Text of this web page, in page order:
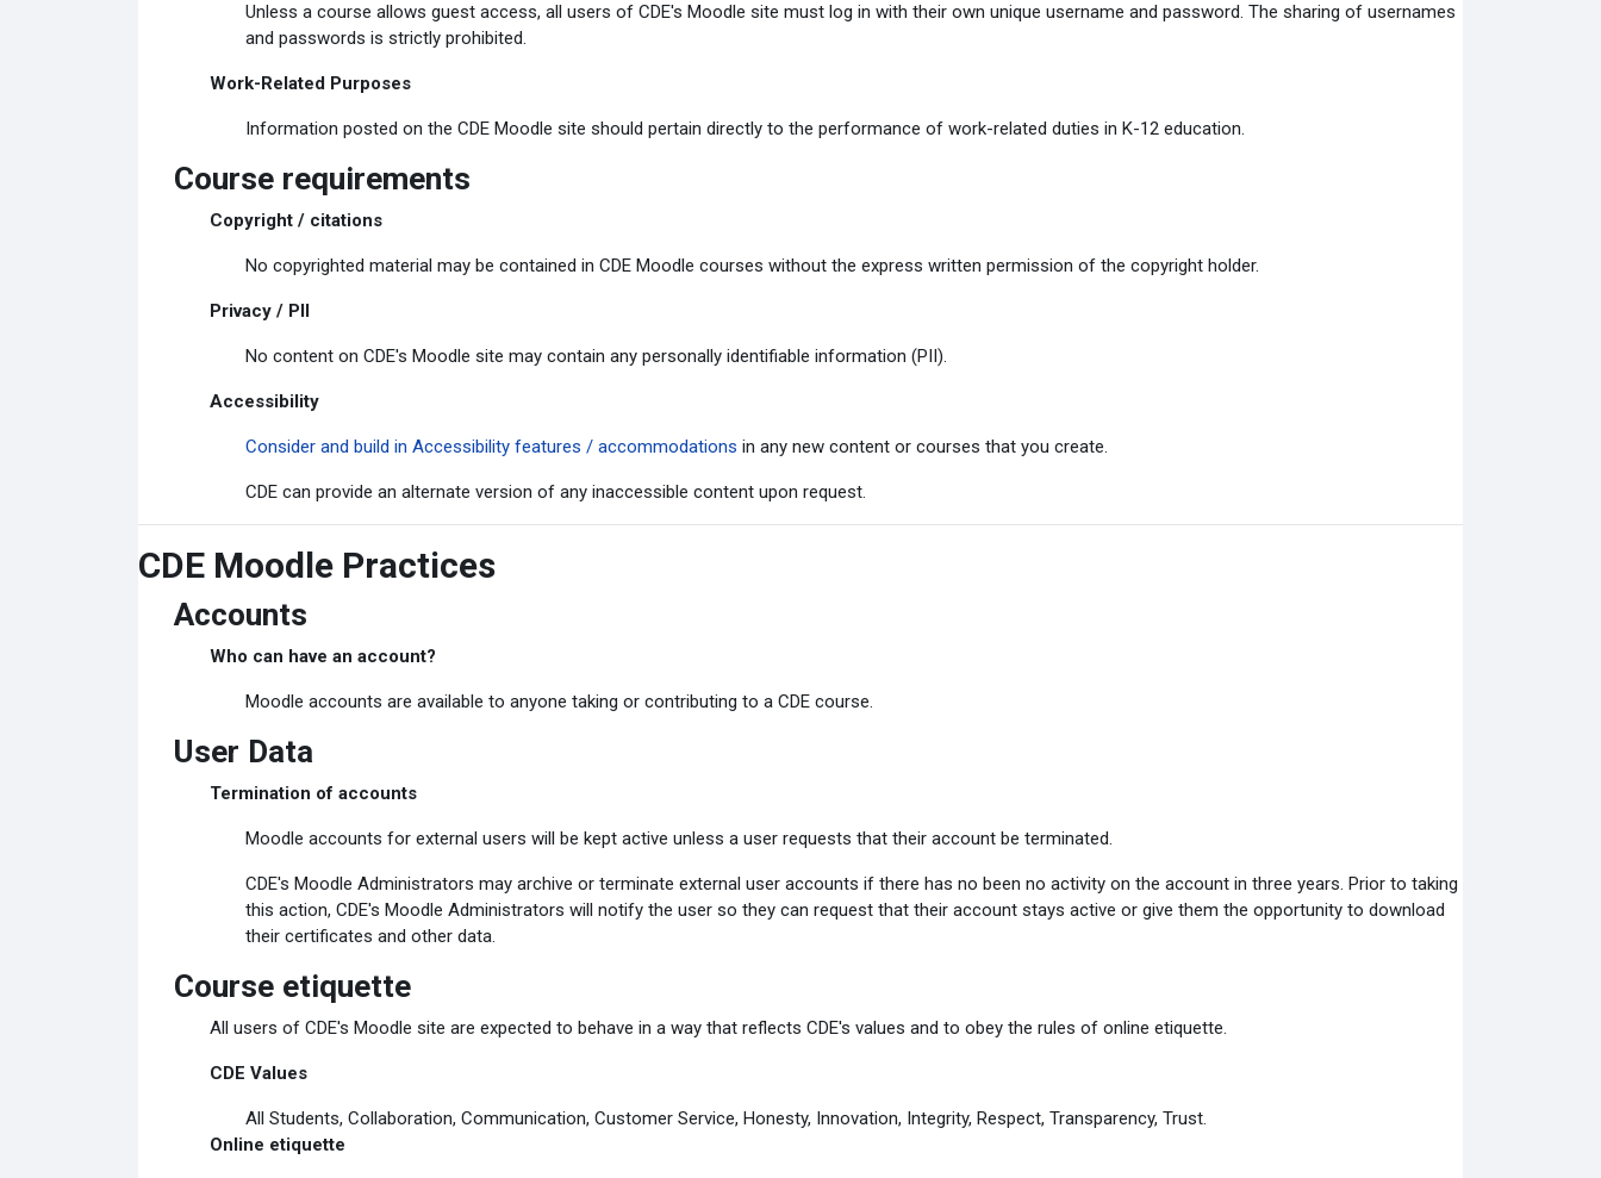
Unless a course allows guest access, all users of CDE's Moodle site must log in with their own unique username and password. The sharing of usernames
and passwords is strictly prohibited.
Work-Related Purposes
Information posted on the CDE Moodle site should pertain directly to the performance of work-related duties in K-12 education.
Course requirements
Copyright / citations
No copyrighted material may be contained in CDE Moodle courses without the express written permission of the copyright holder.
Privacy / PII
No content on CDE's Moodle site may contain any personally identifiable information (PII).
Accessibility
Consider and build in Accessibility features / accommodations in any new content or courses that you create.
CDE can provide an alternate version of any inaccessible content upon request.
CDE Moodle Practices
Accounts
Who can have an account?
Moodle accounts are available to anyone taking or contributing to a CDE course.
User Data
Termination of accounts
Moodle accounts for external users will be kept active unless a user requests that their account be terminated.
CDE's Moodle Administrators may archive or terminate external user accounts if there has no been no activity on the account in three years. Prior to taking
this action, CDE's Moodle Administrators will notify the user so they can request that their account stays active or give them the opportunity to download
their certificates and other data.
Course etiquette
All users of CDE's Moodle site are expected to behave in a way that reflects CDE's values and to obey the rules of online etiquette.
CDE Values
All Students, Collaboration, Communication, Customer Service, Honesty, Innovation, Integrity, Respect, Transparency, Trust.
Online etiquette